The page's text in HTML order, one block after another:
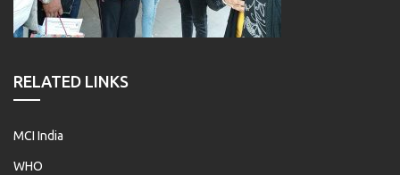
RELATED LINKS
MCI India
WHO